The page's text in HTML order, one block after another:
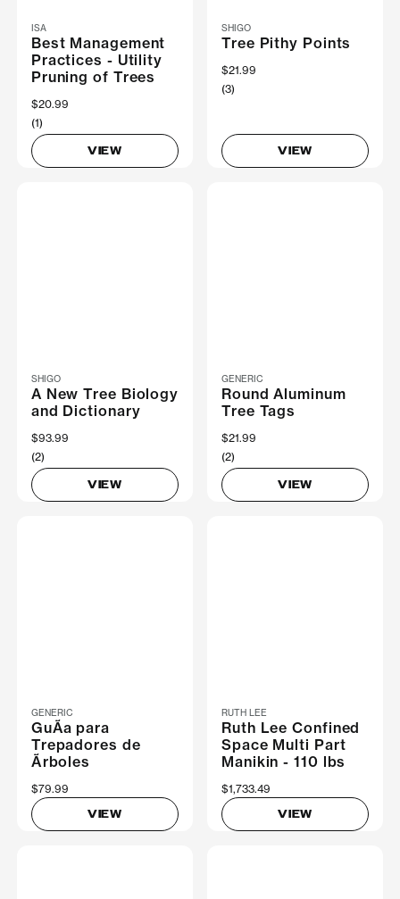
ISA
Best Management
Practices - Utility
Pruning of Trees
$20.99
(1)
VIEW
SHIGO
Tree Pithy Points
$21.99
(3)
VIEW
SHIGO
A New Tree Biology
and Dictionary
$93.99
(2)
VIEW
GENERIC
Round Aluminum
Tree Tags
$21.99
(2)
VIEW
GENERIC
GuÃ­a para
Trepadores de
Ãrboles
$79.99
VIEW
RUTH LEE
Ruth Lee Confined
Space Multi Part
Manikin - 110 lbs
$1,733.49
VIEW